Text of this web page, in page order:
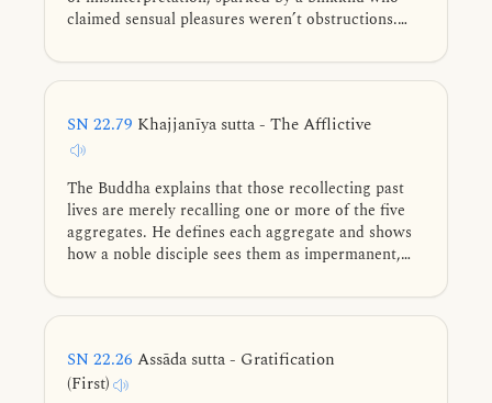
claimed sensual pleasures weren’t obstructions.
teachings leads to harm, while the right grasp leads
to liberation. The ultimate goal is to use the
views—especially the view of a permanent self—to
end suffering.
SN 22.79 Khajjanīya sutta - The Afflictive
The Buddha explains that those recollecting past
lives are merely recalling one or more of the five
aggregates. He defines each aggregate and shows
how a noble disciple sees them as impermanent,
leading to disenchantment, dispassion, and
liberation.
SN 22.26 Assāda sutta - Gratification
(First)